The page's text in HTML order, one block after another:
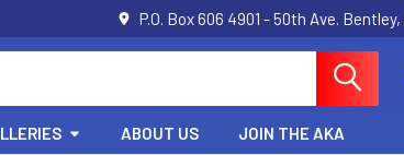
P.O. Box 606 4901 - 50th Ave.
ABOUT US JOIN THE AKA